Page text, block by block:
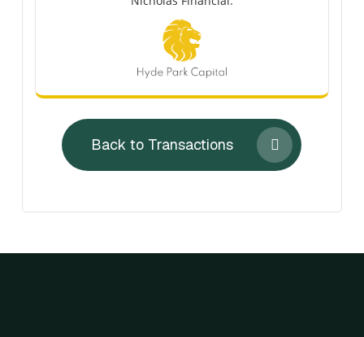
Back to Transactions